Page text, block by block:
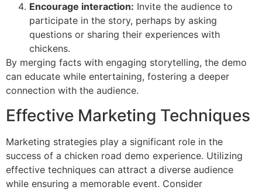
Encourage interaction: Invite the audience to
participate in the story, perhaps by asking
questions or sharing their experiences with
chickens.
By merging facts with engaging storytelling, the demo
can educate while entertaining, fostering a deeper
connection with the audience.
Effective Marketing Techniques
Marketing strategies play a significant role in the
success of a chicken road demo experience. Utilizing
effective techniques can attract a diverse audience
while ensuring a memorable event. Consider